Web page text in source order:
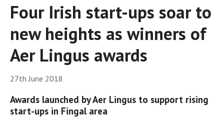
Four Irish start-ups soar to
new heights as winners of
Aer Lingus awards
27th June 2018
Awards launched by Aer Lingus to support rising
start-ups in Fingal area